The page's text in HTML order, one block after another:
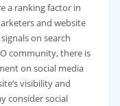
a ranking factor in
and website
on search
community, there is
on social media
visibility and
consider social